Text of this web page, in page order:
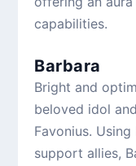
capabilities.
Barbara
Bright and
beloved idol
Favonius.
support allies,